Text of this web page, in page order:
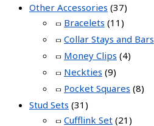
Other Accessories (37)
Bracelets (11)
Collar Stays and Bars
Money Clips (4)
Neckties (9)
Pocket Squares (8)
Stud Sets (31)
Cufflink Set (21)